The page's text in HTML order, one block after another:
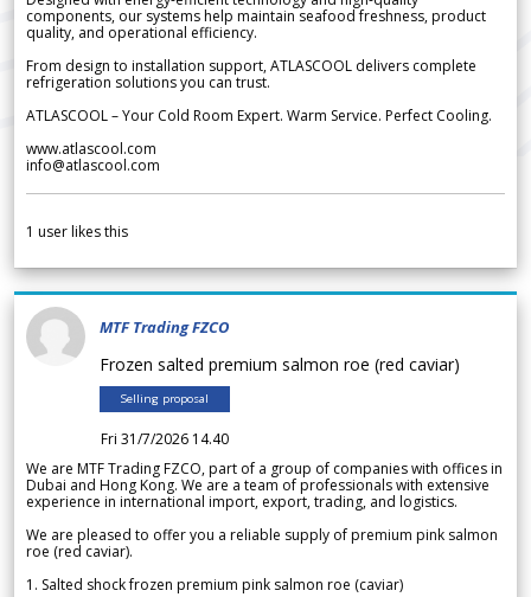
components, our systems help maintain seafood freshness, product
quality, and operational efficiency.
From design to installation support, ATLASCOOL delivers complete
refrigeration solutions you can trust.
ATLASCOOL – Your Cold Room Expert. Warm Service. Perfect Cooling.
www.atlascool.com
info@atlascool.com
1 user likes this
MTF Trading FZCO
Frozen salted premium salmon roe (red caviar)
Selling proposal
Fri 31/7/2026 14.40
We are MTF Trading FZCO, part of a group of companies with offices in
Dubai and Hong Kong. We are a team of professionals with extensive
experience in international import, export, trading, and logistics.
We are pleased to offer you a reliable supply of premium pink salmon
roe (red caviar).
1. Salted shock frozen premium pink salmon roe (caviar)